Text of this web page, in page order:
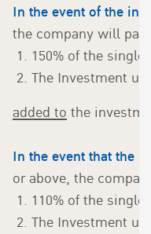
In the event of the
the company will
150% of the
The Investment
added to the
In the event that the
or above, the
110% of the
The Investment